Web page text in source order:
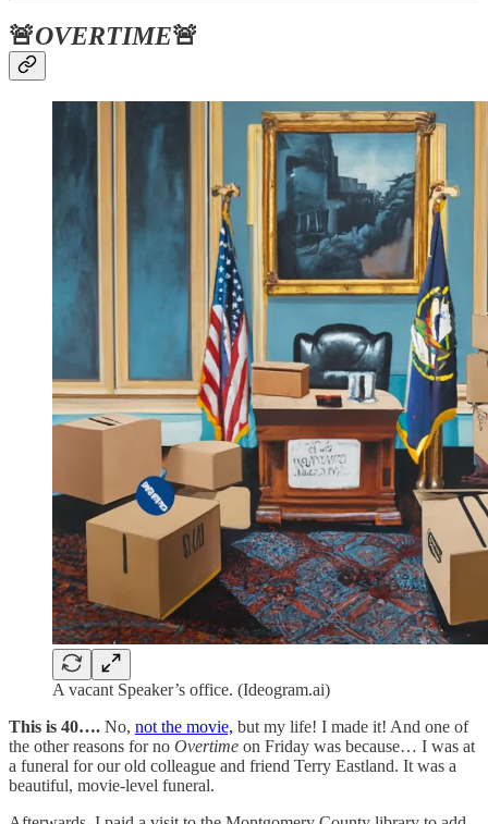
🚨OVERTIME🚨
A vacant Speaker’s office. (Ideogram.ai)
This is 40…. No, not the movie, but my life! I made it! And one of
the other reasons for no Overtime on Friday was because… I was at
a funeral for our old colleague and friend Terry Eastland. It was a
beautiful, movie-level funeral.